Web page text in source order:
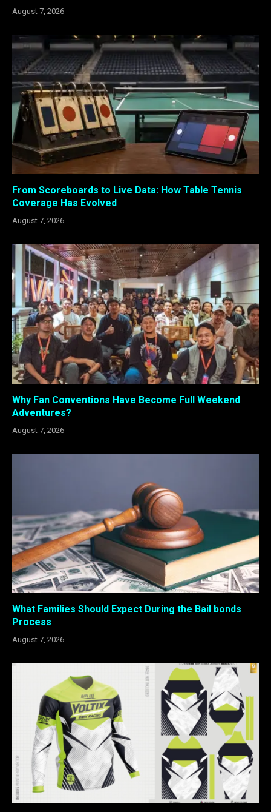
August 7, 2026
From Scoreboards to Live Data: How Table Tennis
Coverage Has Evolved
August 7, 2026
Why Fan Conventions Have Become Full Weekend
Adventures?
August 7, 2026
What Families Should Expect During the Bail bonds
Process
August 7, 2026